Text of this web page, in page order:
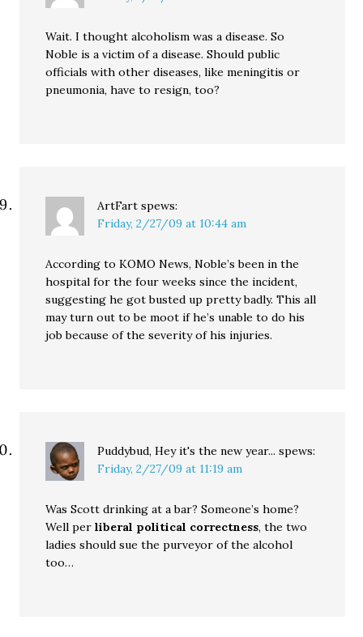
Wait. I thought alcoholism was a disease. So
Noble is a victim of a disease. Should public
officials with other diseases, like meningitis or
pneumonia, have to resign, too?
ArtFart spews:
Friday, 2/27/09 at 10:44 am
According to KOMO News, Noble’s been in the
hospital for the four weeks since the incident,
suggesting he got busted up pretty badly. This all
may turn out to be moot if he’s unable to do his
job because of the severity of his injuries.
Puddybud, Hey it's the new year... spews:
Friday, 2/27/09 at 11:19 am
Was Scott drinking at a bar? Someone’s home?
Well perliberal political correctness, the two
ladies should sue the purveyor of the alcohol
too…